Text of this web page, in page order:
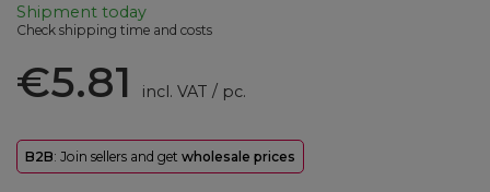
Shipment today
Check shipping time and costs
€5.81 incl. VAT / pc.
B2B: Join sellers and get wholesale prices